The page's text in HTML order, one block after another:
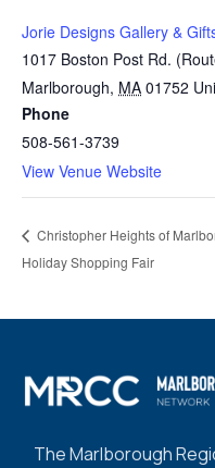
Jorie Designs Gallery &
1017 Boston Post Rd.
Marlborough, MA 01752
Phone
508-561-3739
View Venue Website
Christopher Heights of
Holiday Shopping Fair
The Marlborough